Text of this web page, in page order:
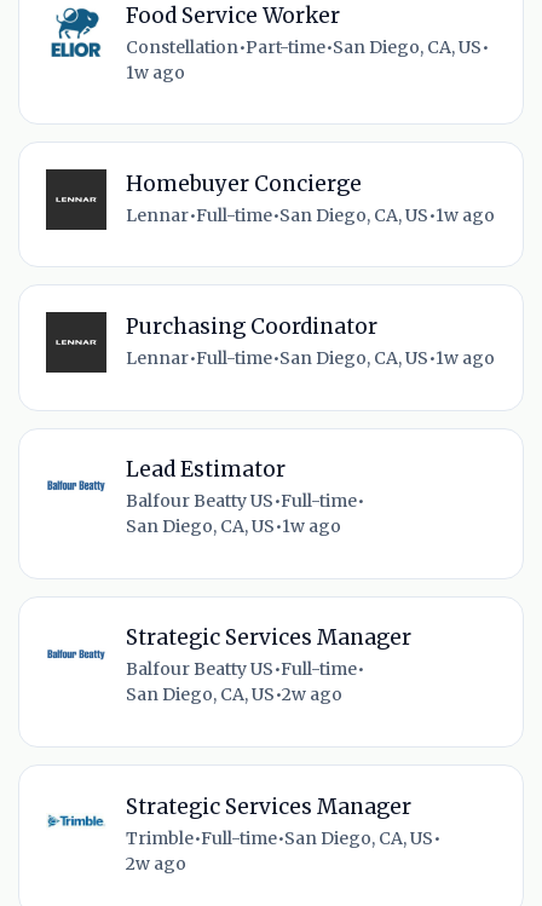
Food Service Worker
Constellation•Part-time•San Diego, CA, US•
1w ago
Homebuyer Concierge
Lennar•Full-time•San Diego, CA, US•1w ago
Purchasing Coordinator
Lennar•Full-time•San Diego, CA, US•1w ago
Lead Estimator
Balfour Beatty US•Full-time•
San Diego, CA, US•1w ago
Strategic Services Manager
Balfour Beatty US•Full-time•
San Diego, CA, US•2w ago
Strategic Services Manager
Trimble•Full-time•San Diego, CA, US•
2w ago